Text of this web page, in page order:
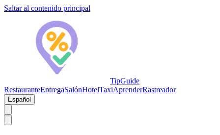
Saltar al contenido principal
TipGuide
RestauranteEntregaSalónHotelTaxiAprenderRastreador
Español